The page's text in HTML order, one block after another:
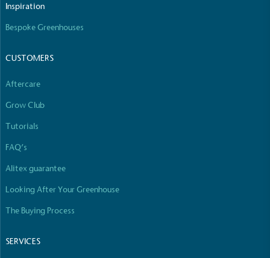
Inspiration
Bespoke Greenhouses
CUSTOMERS
Aftercare
Grow Club
Tutorials
FAQ’s
Alitex guarantee
Looking After Your Greenhouse
The Buying Process
SERVICES
The brand provides either a monetary donation or